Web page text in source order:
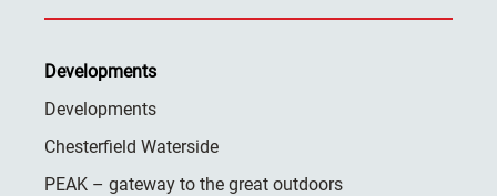
Developments
Developments
Chesterfield Waterside
PEAK – gateway to the great outdoors